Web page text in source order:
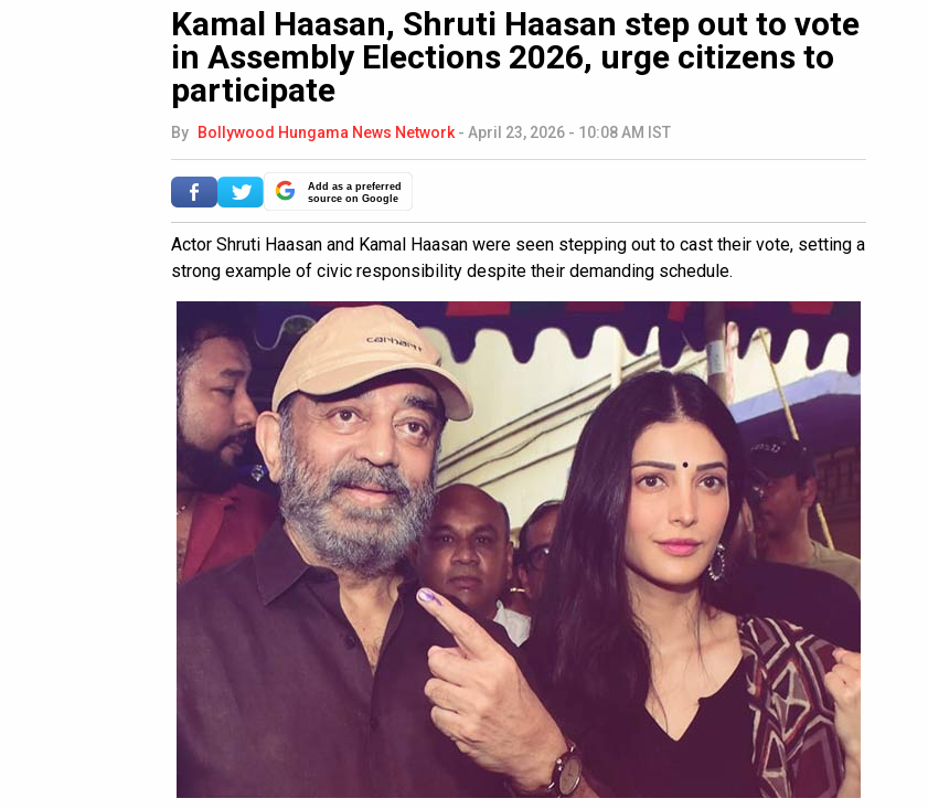
Kamal Haasan, Shruti Haasan step out to vote
in Assembly Elections 2026, urge citizens to
participate
By Bollywood Hungama News Network - April 23, 2026 - 10:08 AM IST
Add as a preferred
source on Google
Actor Shruti Haasan and Kamal Haasan were seen stepping out to cast their vote, setting a
strong example of civic responsibility despite their demanding schedule.